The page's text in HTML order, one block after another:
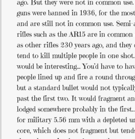
ago. But they were not in common
guns were banned in 1936, for the
and are still not in common use.
rifles such as the AR15 are in common
as other rifles 230 years ago, and they
tend to kill multiple people in one
would be interesting… You’d have to
people lined up and fire a round
but a standard bullet would not
past the first two. It would fragment
lodged somewhere probably in the
for military 5.56 mm with a depleted
core, which does not fragment but